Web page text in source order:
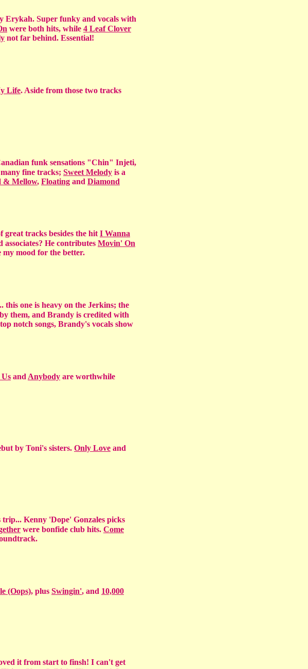
Erykah. Super funky and vocals with
were both hits, while 4 Leaf Clover
not far behind. Essential!
Life. Aside from those two tracks
funk sensations "Chin" Injeti,
fine tracks; Sweet Melody is a
& Mellow, Floating and Diamond
tracks besides the hit I Wanna
He contributes Movin' On
mood for the better.
this one is heavy on the Jerkins; the
them, and Brandy is credited with
notch songs, Brandy's vocals show
and Anybody are worthwhile
by Toni's sisters. Only Love and
Kenny 'Dope' Gonzales picks
were bonfide club hits. Come
(Oops), plus Swingin', and 10,000
it from start to finsh! I can't get